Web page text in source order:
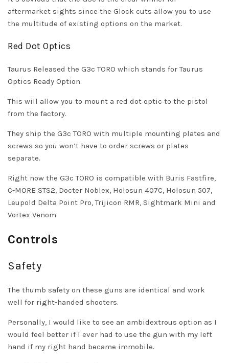
aftermarket sights since the Glock cuts allow you to use
the multitude of existing options on the market.
Red Dot Optics
Taurus Released the G3c TORO which stands for Taurus
Optics Ready Option.
This will allow you to mount a red dot optic to the pistol
from the factory.
They ship the G3c TORO with multiple mounting plates and
screws so you won’t have to order screws or plates
separate.
Right now the G3c TORO is compatible with Buris Fastfire,
C-MORE STS2, Docter Noblex, Holosun 407C, Holosun 507,
Leupold Delta Point Pro, Trijicon RMR, Sightmark Mini and
Vortex Venom.
Controls
Safety
The thumb safety on these guns are identical and work
well for right-handed shooters.
Personally, I would like to see an ambidextrous option as I
would feel better if I ever had to use the gun with my left
hand if my right hand became immobile.